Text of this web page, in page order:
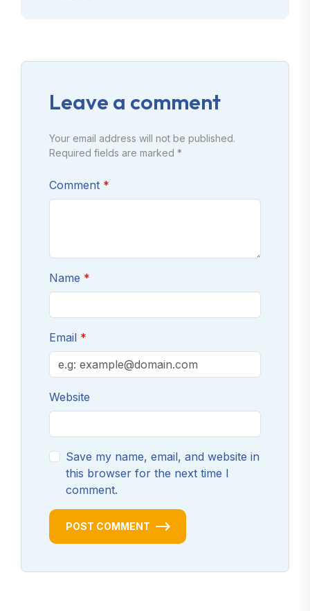
Leave a comment
Your email address will not be published.
Required fields are marked *
Comment
Name
Email
Website
Save my name, email, and website in
this browser for the next time I
comment.
POST COMMENT